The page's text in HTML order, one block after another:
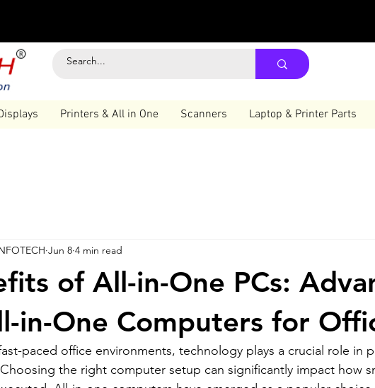
Printers & All in One Scanners Laptop & Printer Parts
of All-in-One PCs:
in-One Computers for
Jun 8 4 min read
paced office environments, technology plays a crucial role in
the right computer setup can significantly impact how